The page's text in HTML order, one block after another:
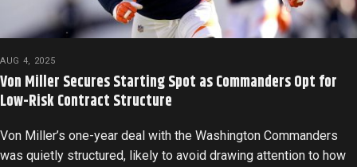
AUG 4, 2025
Von Miller Secures Starting Spot as Commanders Opt for
Low-Risk Contract Structure
Von Miller’s one-year deal with the Washington Commanders
was quietly structured, likely to avoid drawing attention to how